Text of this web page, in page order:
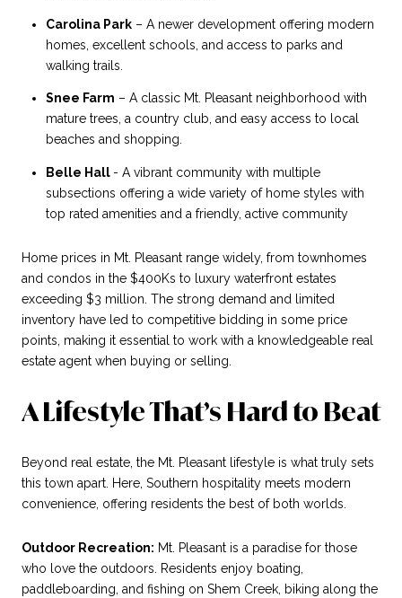
Carolina Park– A newer development offering modern
homes, excellent schools, and access to parks and
walking trails.
Snee Farm – A classic Mt. Pleasant neighborhood with
mature trees, a country club, and easy access to local
beaches and shopping.
Belle Hall - A vibrant community with multiple
subsections offering a wide variety of home styles with
top rated amenities and a friendly, active community
Home prices in Mt. Pleasant range widely, from townhomes
and condos in the $400Ks to luxury waterfront estates
exceeding $3 million. The strong demand and limited
inventory have led to competitive bidding in some price
points, making it essential to work with a knowledgeable real
estate agent when buying or selling.
A Lifestyle That’s Hard to Beat
Beyond real estate, the Mt. Pleasant lifestyle is what truly sets
this town apart. Here, Southern hospitality meets modern
convenience, offering residents the best of both worlds.
Outdoor Recreation: Mt. Pleasant is a paradise for those
who love the outdoors. Residents enjoy boating,
paddleboarding, and fishing on Shem Creek, biking along the